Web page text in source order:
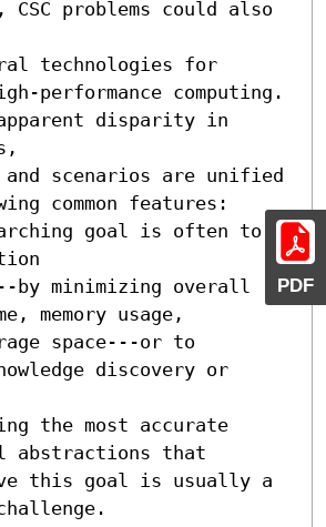
PDF
CSC problems could also
technologies for
performance computing.
disparity in
and scenarios are unified
common features:
goal is often to
memory usage,
discovery or
the most accurate
abstractions that